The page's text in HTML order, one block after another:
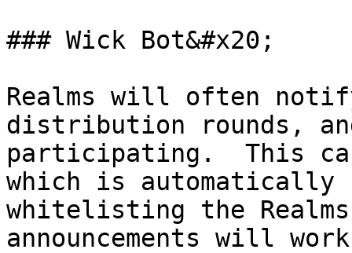
### Wick Bot&#x20;
Realms will often
distribution rounds,
participating.  This
which is automatically
whitelisting the
announcements will